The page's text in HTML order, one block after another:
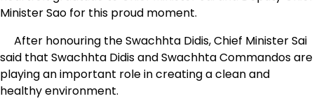
Minister Sao for this proud moment.
After honouring the Swachhta Didis, Chief Minister Sai
said that Swachhta Didis and Swachhta Commandos are
playing an important role in creating a clean and
healthy environment.